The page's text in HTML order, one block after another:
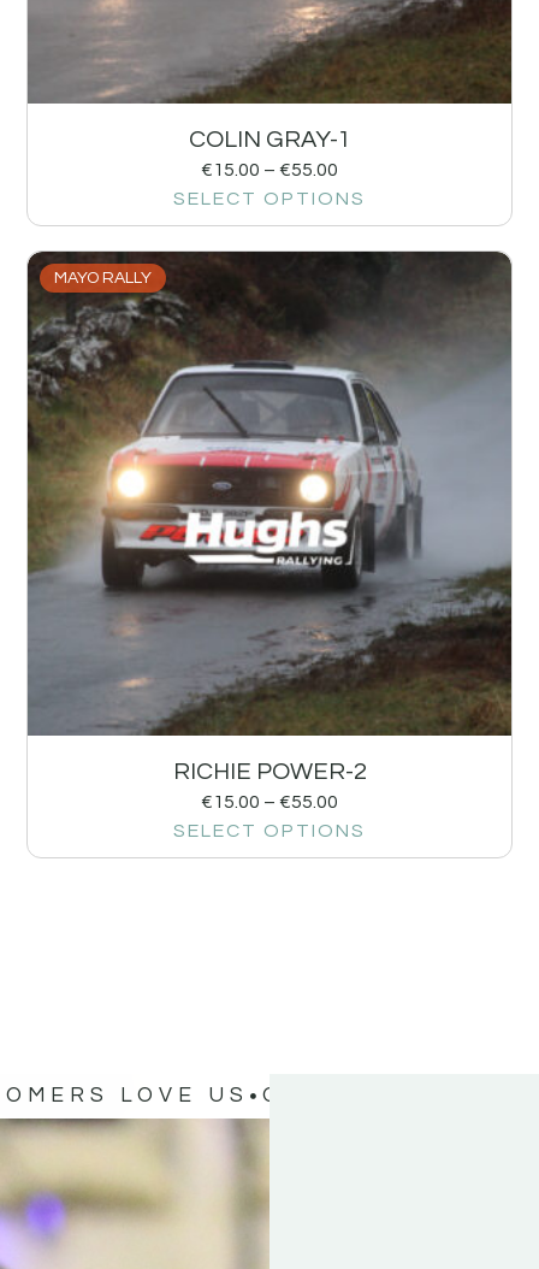
COLIN GRAY-1
€15.00 – €55.00
SELECT OPTIONS
MAYO RALLY
RICHIE POWER-2
€15.00 – €55.00
SELECT OPTIONS
LOVE US OUR CUSTOMERS